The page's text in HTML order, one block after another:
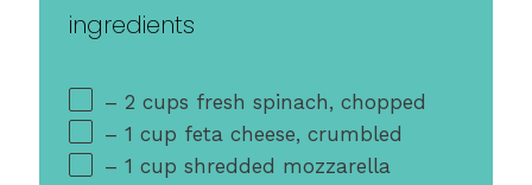
ingredients
– 2 cups fresh spinach, chopped
– 1 cup feta cheese, crumbled
– 1 cup shredded mozzarella